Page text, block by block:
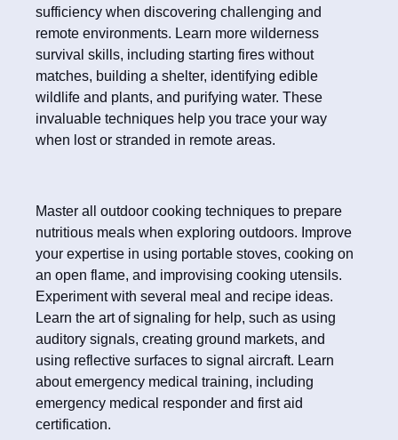
sufficiency when discovering challenging and
remote environments. Learn more wilderness
survival skills, including starting fires without
matches, building a shelter, identifying edible
wildlife and plants, and purifying water. These
invaluable techniques help you trace your way
when lost or stranded in remote areas.
Master all outdoor cooking techniques to prepare
nutritious meals when exploring outdoors. Improve
your expertise in using portable stoves, cooking on
an open flame, and improvising cooking utensils.
Experiment with several meal and recipe ideas.
Learn the art of signaling for help, such as using
auditory signals, creating ground markets, and
using reflective surfaces to signal aircraft. Learn
about emergency medical training, including
emergency medical responder and first aid
certification.